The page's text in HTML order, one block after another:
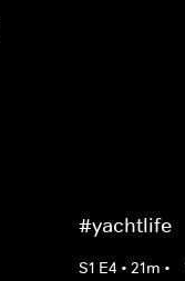
#yachtlife
S1 E4 • 21m •